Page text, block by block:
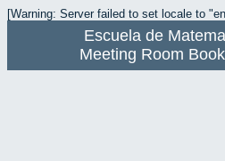
[Warning: Server failed to set locale to
Escuela de
Meeting Room